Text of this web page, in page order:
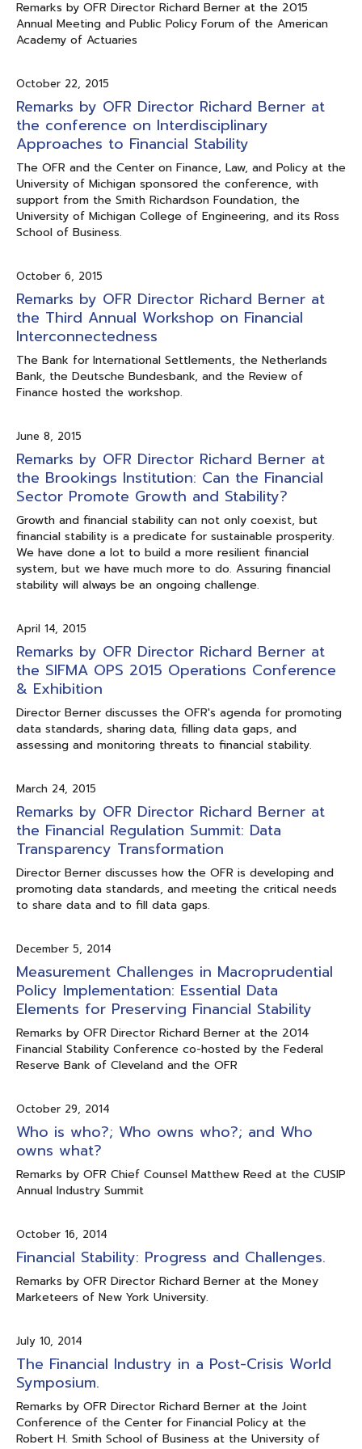
Remarks by OFR Director Richard Berner at the 2015
Annual Meeting and Public Policy Forum of the American
Academy of Actuaries
October 22, 2015
Remarks by OFR Director Richard Berner at
the conference on Interdisciplinary
Approaches to Financial Stability
The OFR and the Center on Finance, Law, and Policy at the
University of Michigan sponsored the conference, with
support from the Smith Richardson Foundation, the
University of Michigan College of Engineering, and its Ross
School of Business.
October 6, 2015
Remarks by OFR Director Richard Berner at
the Third Annual Workshop on Financial
Interconnectedness
The Bank for International Settlements, the Netherlands
Bank, the Deutsche Bundesbank, and the Review of
Finance hosted the workshop.
June 8, 2015
Remarks by OFR Director Richard Berner at
the Brookings Institution: Can the Financial
Sector Promote Growth and Stability?
Growth and financial stability can not only coexist, but
financial stability is a predicate for sustainable prosperity.
We have done a lot to build a more resilient financial
system, but we have much more to do. Assuring financial
stability will always be an ongoing challenge.
April 14, 2015
Remarks by OFR Director Richard Berner at
the SIFMA OPS 2015 Operations Conference
& Exhibition
Director Berner discusses the OFR's agenda for promoting
data standards, sharing data, filling data gaps, and
assessing and monitoring threats to financial stability.
March 24, 2015
Remarks by OFR Director Richard Berner at
the Financial Regulation Summit: Data
Transparency Transformation
Director Berner discusses how the OFR is developing and
promoting data standards, and meeting the critical needs
to share data and to fill data gaps.
December 5, 2014
Measurement Challenges in Macroprudential
Policy Implementation: Essential Data
Elements for Preserving Financial Stability
Remarks by OFR Director Richard Berner at the 2014
Financial Stability Conference co-hosted by the Federal
Reserve Bank of Cleveland and the OFR
October 29, 2014
Who is who?; Who owns who?; and Who
owns what?
Remarks by OFR Chief Counsel Matthew Reed at the CUSIP
Annual Industry Summit
October 16, 2014
Financial Stability: Progress and Challenges.
Remarks by OFR Director Richard Berner at the Money
Marketeers of New York University.
July 10, 2014
The Financial Industry in a Post-Crisis World
Symposium.
Remarks by OFR Director Richard Berner at the Joint
Conference of the Center for Financial Policy at the
Robert H. Smith School of Business at the University of